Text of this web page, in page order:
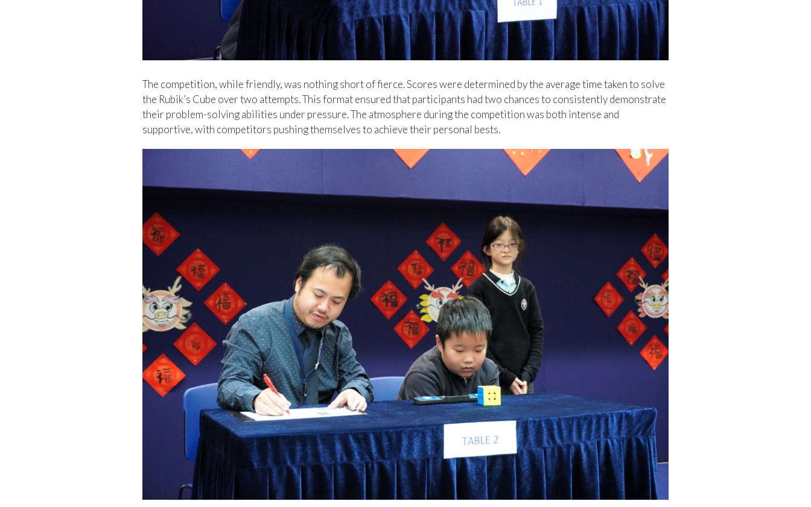
The competition, while friendly, was nothing short of fierce. Scores were determined by the average time taken to solve
the Rubik’s Cube over two attempts. This format ensured that participants had two chances to consistently demonstrate
their problem-solving abilities under pressure. The atmosphere during the competition was both intense and
supportive, with competitors pushing themselves to achieve their personal bests.